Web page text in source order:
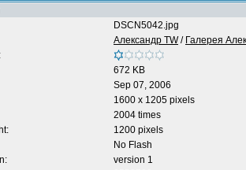
DSCN5042.jpg
Александр TW/ Галерея
672 KB
Sep 07, 2006
1600 x 1205 pixels
2004 times
1200 pixels
No Flash
version 1